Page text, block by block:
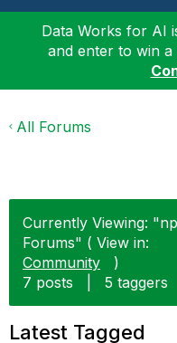
Data Works for AI
and enter to win
All Forums
Currently Viewing:
Forums" ( View in:
Community
)
7 posts
5 taggers
Latest Tagged